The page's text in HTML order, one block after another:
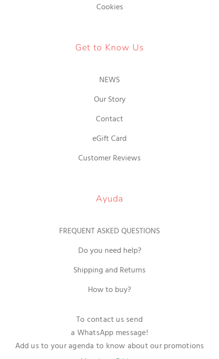
Cookies
Get to Know Us
NEWS
Our Story
Contact
eGift Card
Customer Reviews
Ayuda
FREQUENT ASKED QUESTIONS
Do you need help?
Shipping and Returns
How to buy?
To contact us send
a WhatsApp message!
Add us to your agenda to know about our promotions